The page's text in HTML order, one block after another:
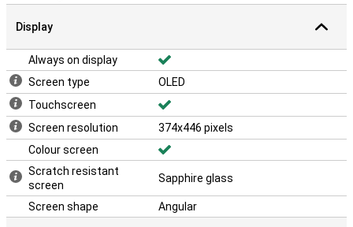
Display
Always on display
Screen type
OLED
Touchscreen
Screen resolution
374x446 pixels
Colour screen
Scratch resistant
screen
Sapphire glass
Screen shape Angular